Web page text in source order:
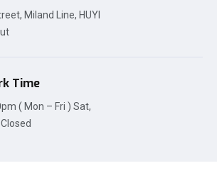
Miland Line, HUYI
Time
( Mon – Fri ) Sat,